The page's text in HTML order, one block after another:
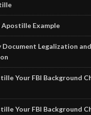
Apostille Example
Document Legalization and
Your FBI Background
Your FBI Background